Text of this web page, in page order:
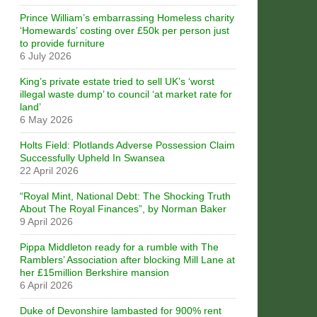
Prince William’s embarrassing Homeless charity
‘Homewards’ costing over £50k per person just
to provide furniture
6 July 2026
King’s private estate tried to sell UK’s ‘worst
illegal waste dump’ to council ‘at market rate for
land’
6 May 2026
Holts Field: Plotlands Adverse Possession Claim
Successfully Upheld In Swansea
22 April 2026
“Royal Mint, National Debt: The Shocking Truth
About The Royal Finances”, by Norman Baker
9 April 2026
Pippa Middleton ready for a rumble with The
Ramblers’ Association after blocking Mill Lane at
her £15million Berkshire mansion
6 April 2026
Duke of Devonshire lambasted for 900% rent